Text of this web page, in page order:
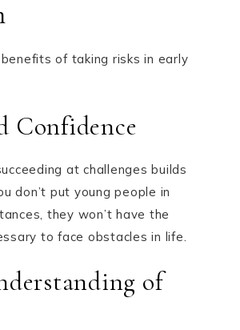
of taking risks in early
Confidence
at challenges builds
don’t put young people in
they won’t have the
to face obstacles in life.
of